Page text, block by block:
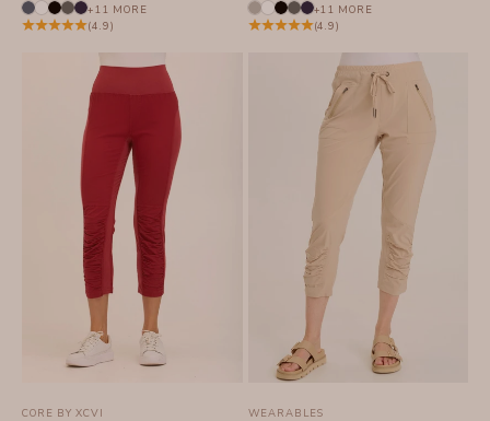
+11 MORE
(4.9)
+11 MORE
(4.9)
CORE BY XCVI
WEARABLES